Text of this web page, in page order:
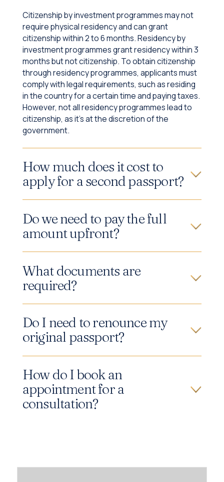
Citizenship by investment programmes may not
require physical residency and can grant
citizenship within 2 to 6 months. Residency by
investment programmes grant residency within 3
months but not citizenship. To obtain citizenship
through residency programmes, applicants must
comply with legal requirements, such as residing
in the country for a certain time and paying taxes.
However, not all residency programmes lead to
citizenship, as it's at the discretion of the
government.
How much does it cost to
apply for a second passport?
Do we need to pay the full
amount upfront?
What documents are
required?
Do I need to renounce my
original passport?
How do I book an
appointment for a
consultation?